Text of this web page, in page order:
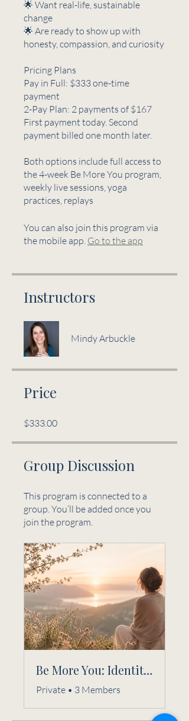
🌟 Want real-life, sustainable
change
🌟 Are ready to show up with
honesty, compassion, and curiosity
Pricing Plans
Pay in Full: $333 one-time
payment
2-Pay Plan: 2 payments of $167
First payment today. Second
payment billed one month later.
Both options include full access to
the 4-week Be More You program,
weekly live sessions, yoga
practices, replays
You can also join this program via
the mobile app. Go to the app
Instructors
Mindy Arbuckle
Price
$333.00
Group Discussion
This program is connected to a
group. You’ll be added once you
join the program.
Be More You: Identity Reclamation Circle
Private • 3 Members